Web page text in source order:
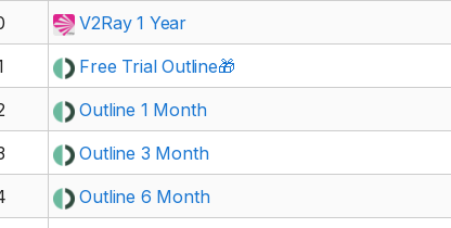
V2Ray 1 Year
Free Trial Outline🎁
Outline 1 Month
Outline 3 Month
Outline 6 Month